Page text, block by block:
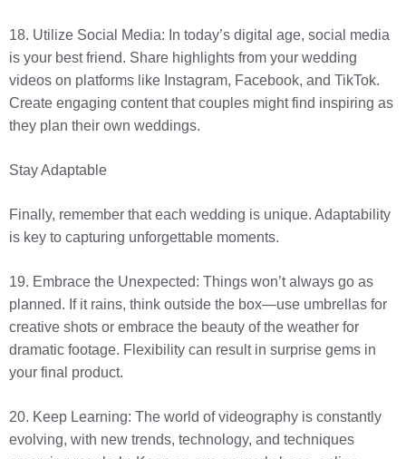
18. Utilize Social Media: In today’s digital age, social media
is your best friend. Share highlights from your wedding
videos on platforms like Instagram, Facebook, and TikTok.
Create engaging content that couples might find inspiring as
they plan their own weddings.
Stay Adaptable
Finally, remember that each wedding is unique. Adaptability
is key to capturing unforgettable moments.
19. Embrace the Unexpected: Things won’t always go as
planned. If it rains, think outside the box—use umbrellas for
creative shots or embrace the beauty of the weather for
dramatic footage. Flexibility can result in surprise gems in
your final product.
20. Keep Learning: The world of videography is constantly
evolving, with new trends, technology, and techniques